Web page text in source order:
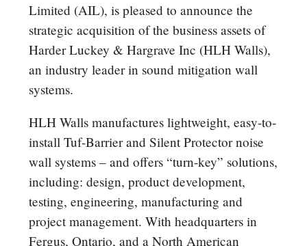
Limited (AIL), is pleased to announce the
strategic acquisition of the business assets of
Harder Luckey & Hargrave Inc (HLH Walls),
an industry leader in sound mitigation wall
systems.
HLH Walls manufactures lightweight, easy-to-
install Tuf-Barrier and Silent Protector noise
wall systems – and offers “turn-key” solutions,
including: design, product development,
testing, engineering, manufacturing and
project management. With headquarters in
Fergus, Ontario, and a North American